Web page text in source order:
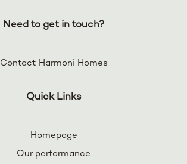
Need to get in touch?
Contact Harmoni Homes
Quick Links
Homepage
Our performance